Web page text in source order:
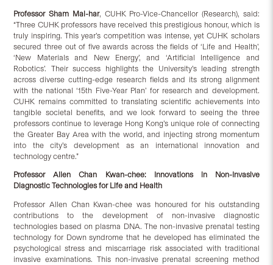
Professor Sham Mai-har, CUHK Pro-Vice-Chancellor (Research), said:
“Three CUHK professors have received this prestigious honour, which is
truly inspiring. This year’s competition was intense, yet CUHK scholars
secured three out of five awards across the fields of ‘Life and Health’,
‘New Materials and New Energy’, and ‘Artificial Intelligence and
Robotics’. Their success highlights the University’s leading strength
across diverse cutting-edge research fields and its strong alignment
with the national ‘15th Five-Year Plan’ for research and development.
CUHK remains committed to translating scientific achievements into
tangible societal benefits, and we look forward to seeing the three
professors continue to leverage Hong Kong’s unique role of connecting
the Greater Bay Area with the world, and injecting strong momentum
into the city’s development as an international innovation and
technology centre.”
Professor Allen Chan Kwan-chee: Innovations in Non-Invasive
Diagnostic Technologies for Life and Health
Professor Allen Chan Kwan-chee was honoured for his outstanding
contributions to the development of non-invasive diagnostic
technologies based on plasma DNA. The non-invasive prenatal testing
technology for Down syndrome that he developed has eliminated the
psychological stress and miscarriage risk associated with traditional
invasive examinations. This non-invasive prenatal screening method